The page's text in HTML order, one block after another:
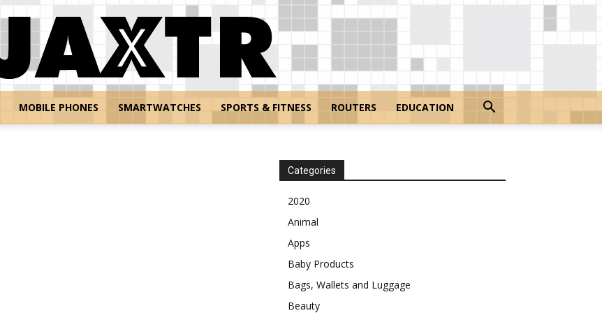
MOBILE PHONES SMARTWATCHES SPORTS & FITNESS ROUTERS EDUCATION
Categories
2020
Animal
Apps
Baby Products
Bags, Wallets and Luggage
Beauty